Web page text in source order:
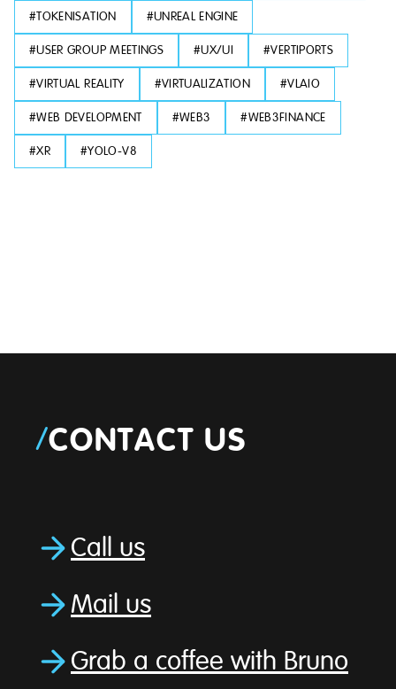
#TOKENISATION #UNREAL ENGINE
#USER GROUP MEETINGS #UX/UI #VERTIPORTS
#VIRTUAL REALITY #VIRTUALIZATION #VLAIO
#WEB DEVELOPMENT #WEB3 #WEB3FINANCE
#XR #YOLO-V8
/CONTACT US
Call us
Mail us
Grab a coffee with Bruno